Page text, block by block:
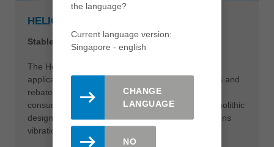
HELICUT MONOBLOCK
Stable drilling and milling with one solution
The HeliCut Monoblock can be used for various
applications such as drilling holes, pockets, tenons and
rebates in perfect quality. This eliminates time-
consuming tool changes and downtimes. The monolithic
design also makes the tool very stable and dampens
vibrations.
the language?
Current language version:
Singapore - english
CHANGE
LANGUAGE
NO